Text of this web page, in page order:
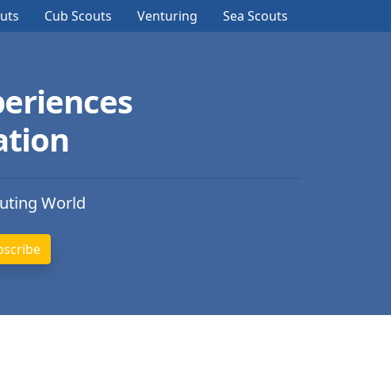
Cub Scouts Venturing Sea Scouts
World